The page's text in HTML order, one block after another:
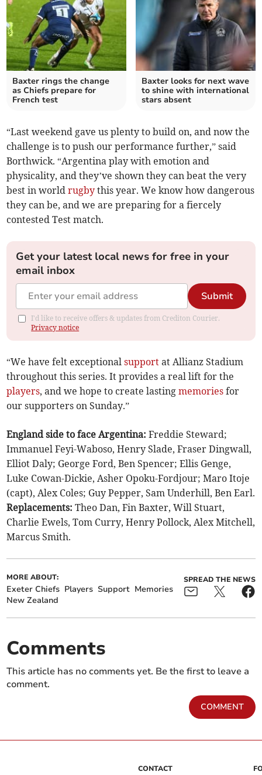
Baxter rings the change
as Chiefs prepare for
French test
Baxter looks for next wave
to shine with international
stars absent
“Last weekend gave us plenty to build on, and now the
challenge is to push our performance further,” said
Borthwick. “Argentina play with emotion and
physicality, and they’ve shown they can beat the very
best in worldrugby this year. We know how dangerous
they can be, and we are preparing for a fiercely
contested Test match.
Get your latest local news for free in your
email inbox
Submit
I'd like to receive offers & updates from Crediton Courier.
Privacy notice
“We have felt exceptionalsupport at Allianz Stadium
throughout this series. It provides a real lift for the
players, and we hope to create lastingmemories for
our supporters on Sunday.”
England side to face Argentina: Freddie Steward;
Immanuel Feyi-Waboso, Henry Slade, Fraser Dingwall,
Elliot Daly; George Ford, Ben Spencer; Ellis Genge,
Luke Cowan-Dickie, Asher Opoku-Fordjour; Maro Itoje
(capt), Alex Coles; Guy Pepper, Sam Underhill, Ben Earl.
Replacements: Theo Dan, Fin Baxter, Will Stuart,
Charlie Ewels, Tom Curry, Henry Pollock, Alex Mitchell,
Marcus Smith.
MORE ABOUT:
Exeter Chiefs Players Support Memories
New Zealand
SPREAD THE NEWS
Comments
This article has no comments yet. Be the first to leave a
comment.
COMMENT
CONTACT